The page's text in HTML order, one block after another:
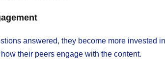
answered, they become more invested
their peers engage with the content.